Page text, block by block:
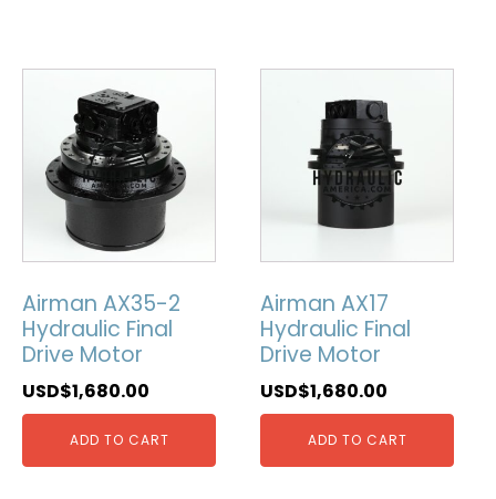
Airman AX35-2
Hydraulic Final
Drive Motor
USD$1,680.00
ADD TO CART
Airman AX17
Hydraulic Final
Drive Motor
USD$1,680.00
ADD TO CART